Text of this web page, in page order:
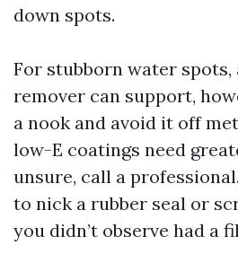
down spots.
For stubborn water
remover can support,
a nook and avoid it off
low-E coatings need
unsure, call a
to nick a rubber seal or
you didn’t observe had a